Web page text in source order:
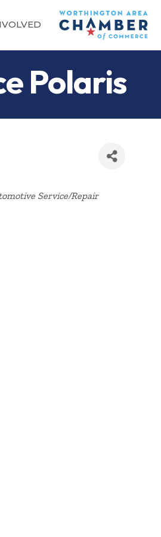
Polaris
Service/Repair